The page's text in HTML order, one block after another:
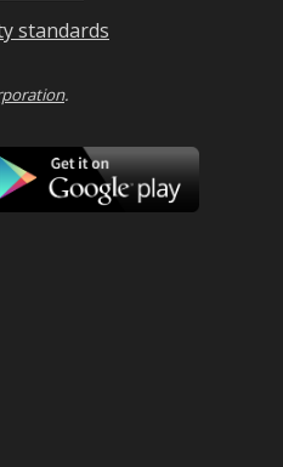
standards
.
Google